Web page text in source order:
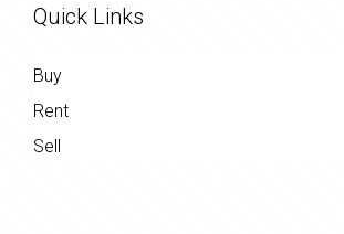
Quick Links
Buy
Rent
Sell